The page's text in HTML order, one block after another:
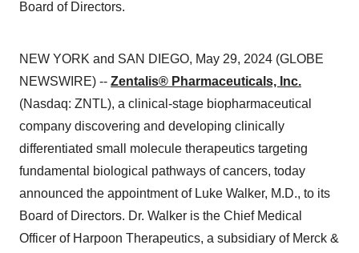
Board of Directors.
NEW YORK and SAN DIEGO, May 29, 2024 (GLOBE
NEWSWIRE) -- Zentalis® Pharmaceuticals, Inc.
(Nasdaq: ZNTL), a clinical-stage biopharmaceutical
company discovering and developing clinically
differentiated small molecule therapeutics targeting
fundamental biological pathways of cancers, today
announced the appointment of Luke Walker, M.D., to its
Board of Directors. Dr. Walker is the Chief Medical
Officer of Harpoon Therapeutics, a subsidiary of Merck &